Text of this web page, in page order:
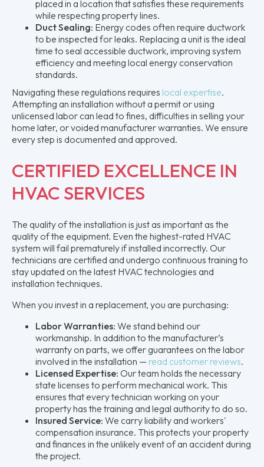
placed in a location that satisfies these requirements
while respecting property lines.
Duct Sealing: Energy codes often require ductwork
to be inspected for leaks. Replacing a unit is the ideal
time to seal accessible ductwork, improving system
efficiency and meeting local energy conservation
standards.
Navigating these regulations requires local expertise.
Attempting an installation without a permit or using
unlicensed labor can lead to fines, difficulties in selling your
home later, or voided manufacturer warranties. We ensure
every step is documented and approved.
CERTIFIED EXCELLENCE IN
HVAC SERVICES
The quality of the installation is just as important as the
quality of the equipment. Even the highest-rated HVAC
system will fail prematurely if installed incorrectly. Our
technicians are certified and undergo continuous training to
stay updated on the latest HVAC technologies and
installation techniques.
When you invest in a replacement, you are purchasing:
Labor Warranties: We stand behind our
workmanship. In addition to the manufacturer’s
warranty on parts, we offer guarantees on the labor
involved in the installation — read customer reviews.
Licensed Expertise: Our team holds the necessary
state licenses to perform mechanical work. This
ensures that every technician working on your
property has the training and legal authority to do so.
Insured Service: We carry liability and workers'
compensation insurance. This protects your property
and finances in the unlikely event of an accident during
the project.